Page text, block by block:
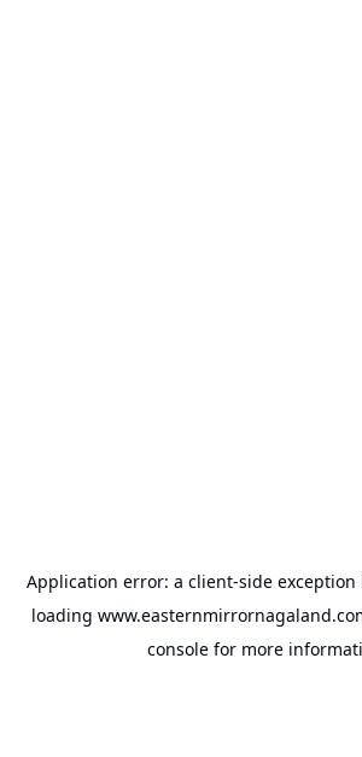
Application error: a client-side
loading
console for more